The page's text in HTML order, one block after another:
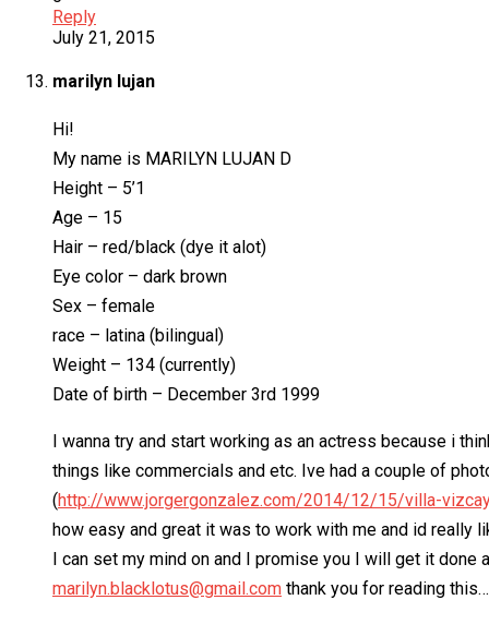
Reply
July 21, 2015
marilyn lujan
Hi!
My name is MARILYN LUJAN D
Height – 5’1
Age – 15
Hair – red/black (dye it alot)
Eye color – dark brown
Sex – female
race – latina (bilingual)
Weight – 134 (currently)
Date of birth – December 3rd 1999
I wanna try and start working as an actress because i
things like commercials and etc. Ive had a couple of
(http://www.jorgergonzalez.com/2014/12/15/villa-
how easy and great it was to work with me and id really
I can set my mind on and I promise you I will get it
marilyn.blacklotus@gmail.com thank you for reading